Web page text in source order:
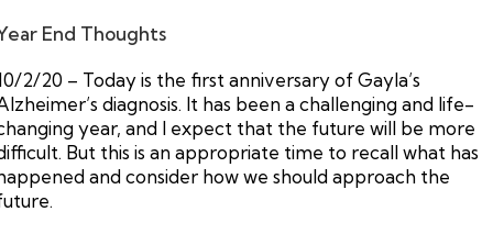
End Thoughts
2/20 – Today is the first anniversary of Gayla’s
diagnosis. It has been a challenging and life-
year, and I expect that the future will be more
But this is an appropriate time to recall what has
and consider how we should approach the